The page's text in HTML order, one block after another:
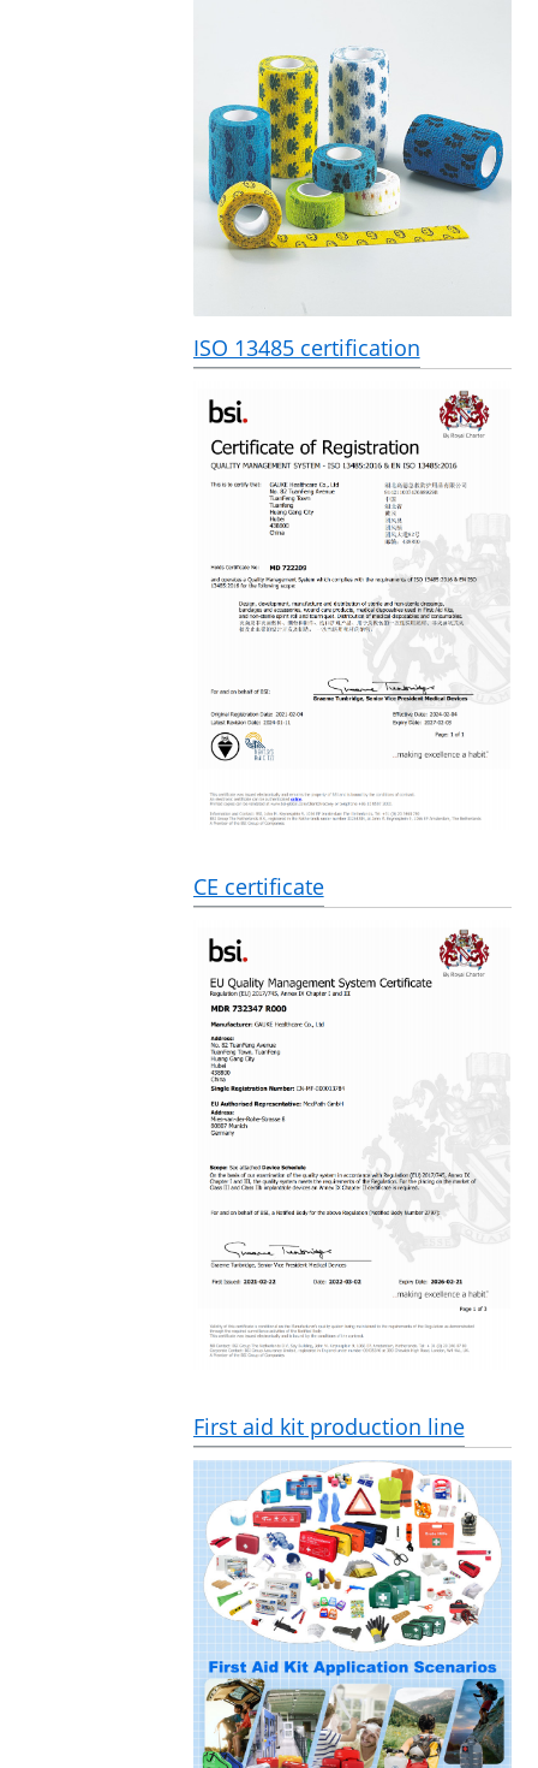
ISO 13485 certification
CE certificate
First aid kit production line